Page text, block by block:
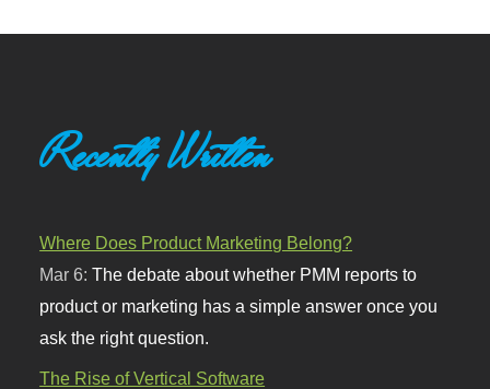
Recently Written
Where Does Product Marketing Belong?
Mar 6:The debate about whether PMM reports to
product or marketing has a simple answer once you
ask the right question.
The Rise of Vertical Software